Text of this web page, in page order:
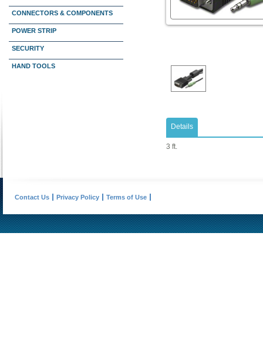
CONNECTORS & COMPONENTS
POWER STRIP
SECURITY
HAND TOOLS
Details
3 ft.
Contact Us Privacy Policy Terms of Use